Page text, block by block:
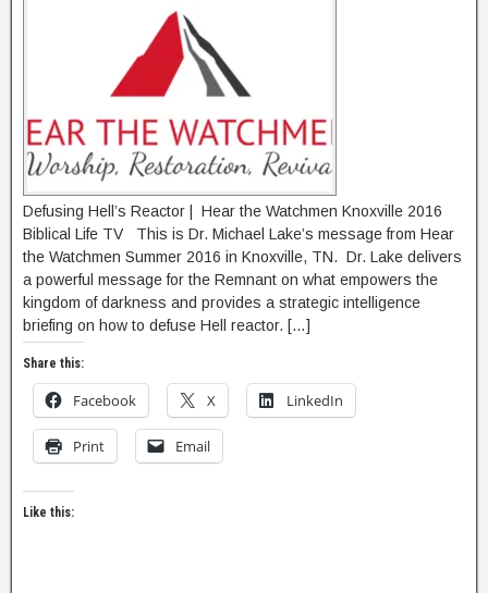
Defusing Hell’s Reactor | Hear the Watchmen Knoxville 2016
Biblical Life TV This is Dr. Michael Lake’s message from Hear
the Watchmen Summer 2016 in Knoxville, TN. Dr. Lake delivers
a powerful message for the Remnant on what empowers the
kingdom of darkness and provides a strategic intelligence
briefing on how to defuse Hell reactor. […]
Share this:
Facebook X LinkedIn
Print Email
Like this: